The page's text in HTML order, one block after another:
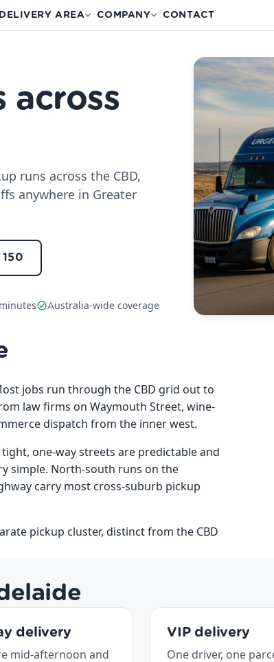
DELIVERY AREA COMPANY CONTACT
across
runs across the CBD,
anywhere in Greater
Australia-wide coverage
jobs run through the CBD grid out to
law firms on Waymouth Street, wine-
dispatch from the inner west.
one-way streets are predictable and
simple. North-south runs on the
carry most cross-suburb pickup
pickup cluster, distinct from the CBD
delivery
mid-afternoon and
VIP delivery
One driver, one